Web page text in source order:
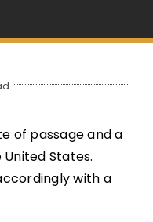
of passage and a
States.
with a